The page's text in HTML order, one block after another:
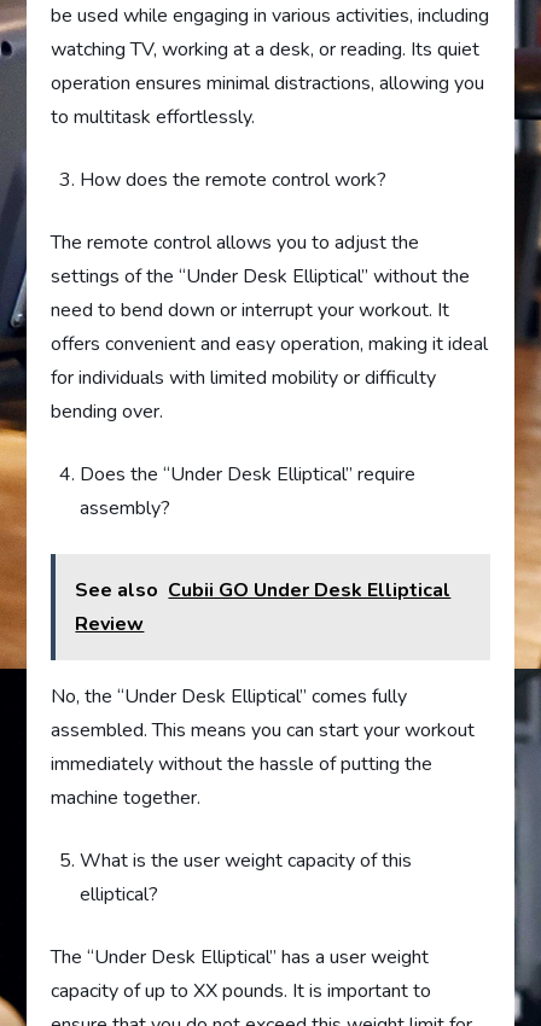
be used while engaging in various activities, including
watching TV, working at a desk, or reading. Its quiet
operation ensures minimal distractions, allowing you
to multitask effortlessly.
How does the remote control work?
The remote control allows you to adjust the
settings of the “Under Desk Elliptical” without the
need to bend down or interrupt your workout. It
offers convenient and easy operation, making it ideal
for individuals with limited mobility or difficulty
bending over.
Does the “Under Desk Elliptical” require
assembly?
See also Cubii GO Under Desk Elliptical
Review
No, the “Under Desk Elliptical” comes fully
assembled. This means you can start your workout
immediately without the hassle of putting the
machine together.
What is the user weight capacity of this
elliptical?
The “Under Desk Elliptical” has a user weight
capacity of up to XX pounds. It is important to